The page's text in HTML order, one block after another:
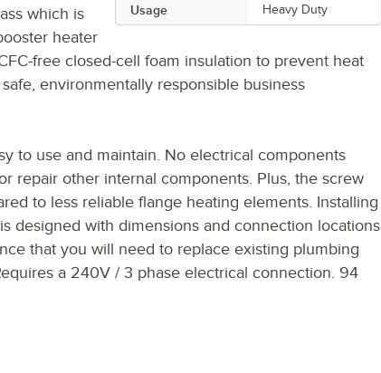
Usage Heavy Duty
which is
heater
free closed-cell foam insulation to prevent heat
environmentally responsible business
to use and maintain. No electrical components
repair other internal components. Plus, the screw
to less reliable flange heating elements. Installing
designed with dimensions and connection locations
that you will need to replace existing plumbing
a 240V / 3 phase electrical connection. 94